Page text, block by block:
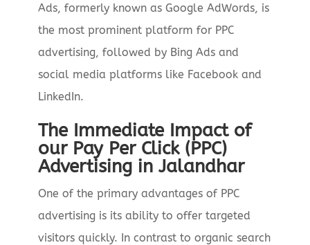
Ads, formerly known as Google AdWords, is
the most prominent platform for PPC
advertising, followed by Bing Ads and
social media platforms like Facebook and
LinkedIn.
The Immediate Impact of
our Pay Per Click (PPC)
Advertising in Jalandhar
One of the primary advantages of PPC
advertising is its ability to offer targeted
visitors quickly. In contrast to organic search